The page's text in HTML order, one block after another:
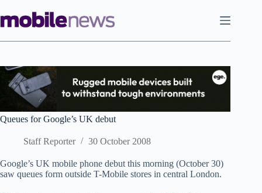
to
content
Queues for Google’s UK debut
Staff Reporter 30 October 2008
Google’s UK mobile phone debut this morning (October 30)
saw queues form outside T-Mobile stores in central London.